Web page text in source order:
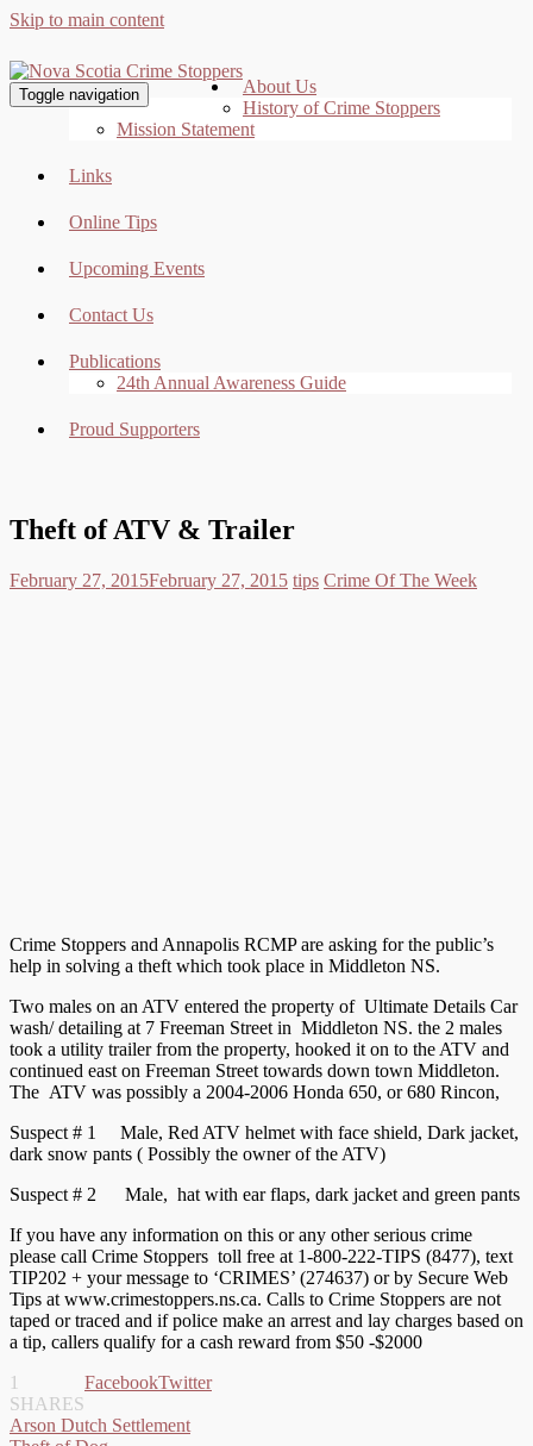
Skip to main content
Toggle navigation
About Us
History of Crime Stoppers
Mission Statement
Links
Online Tips
Upcoming Events
Contact Us
Publications
24th Annual Awareness Guide
Proud Supporters
Theft of ATV & Trailer
February 27, 2015February 27, 2015 tips Crime Of The Week
Crime Stoppers and Annapolis RCMP are asking for the public’s
help in solving a theft which took place in Middleton NS.
Two males on an ATV entered the property of Ultimate Details Car
wash/ detailing at 7 Freeman Street in Middleton NS. the 2 males
took a utility trailer from the property, hooked it on to the ATV and
continued east on Freeman Street towards down town Middleton.
The ATV was possibly a 2004-2006 Honda 650, or 680 Rincon,
Suspect # 1 Male, Red ATV helmet with face shield, Dark jacket,
dark snow pants ( Possibly the owner of the ATV)
Suspect # 2 Male, hat with ear flaps, dark jacket and green pants
If you have any information on this or any other serious crime
please call Crime Stoppers toll free at 1-800-222-TIPS (8477), text
TIP202 + your message to ‘CRIMES’ (274637) or by Secure Web
Tips at www.crimestoppers.ns.ca. Calls to Crime Stoppers are not
taped or traced and if police make an arrest and lay charges based on
a tip, callers qualify for a cash reward from $50 -$2000
1
SHARES
FacebookTwitter
Post
Arson Dutch Settlement